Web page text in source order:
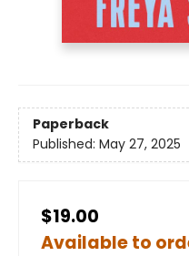
Paperback
Published: May 27, 2025
$19.00
Available to